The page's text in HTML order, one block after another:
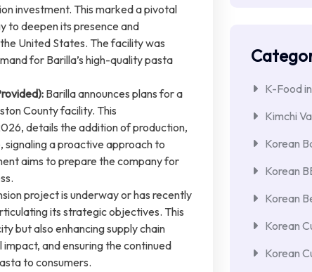
investment. This marked a pivotal
to deepen its presence and
United States. The facility was
for Barilla’s high-quality pasta
Barilla announces plans for a
County facility. This
details the addition of production,
signaling a proactive approach to
aims to prepare the company for
project is underway or has recently
its strategic objectives. This
but also enhancing supply chain
and ensuring the continued
to consumers.
K-Food
Kimchi
Korean
Korean
Korean
Korean
Korean